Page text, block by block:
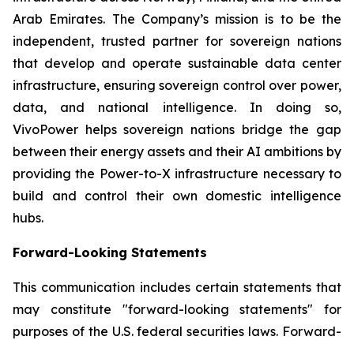
Arab Emirates. The Company’s mission is to be the
independent, trusted partner for sovereign nations
that develop and operate sustainable data center
infrastructure, ensuring sovereign control over power,
data, and national intelligence. In doing so,
VivoPower helps sovereign nations bridge the gap
between their energy assets and their AI ambitions by
providing the Power-to-X infrastructure necessary to
build and control their own domestic intelligence
hubs.
Forward-Looking Statements
This communication includes certain statements that
may constitute "forward-looking statements" for
purposes of the U.S. federal securities laws. Forward-